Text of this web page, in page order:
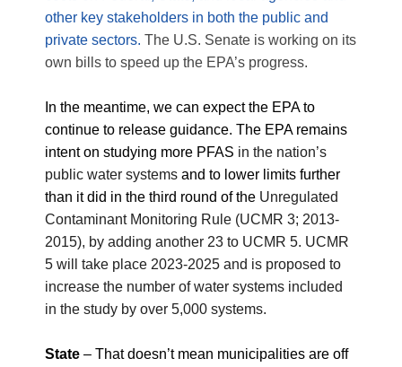
other key stakeholders in both the public and
private sectors. The U.S. Senate is working on its
own bills to speed up the EPA’s progress.
In the meantime, we can expect the EPA to
continue to release guidance. The EPA remains
intent on studying more PFAS in the nation’s
public water systems and to lower limits further
than it did in the third round of the Unregulated
Contaminant Monitoring Rule (UCMR 3; 2013-
2015), by adding another 23 to UCMR 5. UCMR
5 will take place 2023-2025 and is proposed to
increase the number of water systems included
in the study by over 5,000 systems.
State – That doesn’t mean municipalities are off